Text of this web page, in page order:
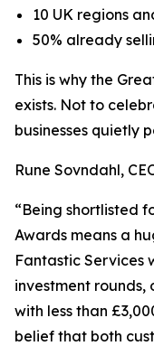
10 UK regions
50% already
This is why the
exists. Not to
businesses quietly
Rune Sovndahl,
“Being shortlisted
Awards means a
Fantastic Services
investment
with less than
belief that both